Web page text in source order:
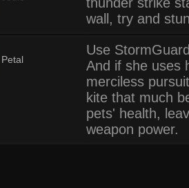
wall, try and
Petal
Use
And if she uses
merciless
kite that much
pets' health,
weapon power.